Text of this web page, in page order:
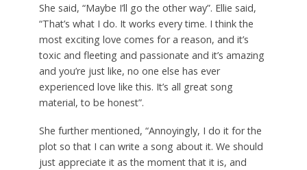
She said, “Maybe I’ll go the other way”. Ellie said,
“That’s what I do. It works every time. I think the
most exciting love comes for a reason, and it’s
toxic and fleeting and passionate and it’s amazing
and you’re just like, no one else has ever
experienced love like this. It’s all great song
material, to be honest”.
She further mentioned, “Annoyingly, I do it for the
plot so that I can write a song about it. We should
just appreciate it as the moment that it is, and